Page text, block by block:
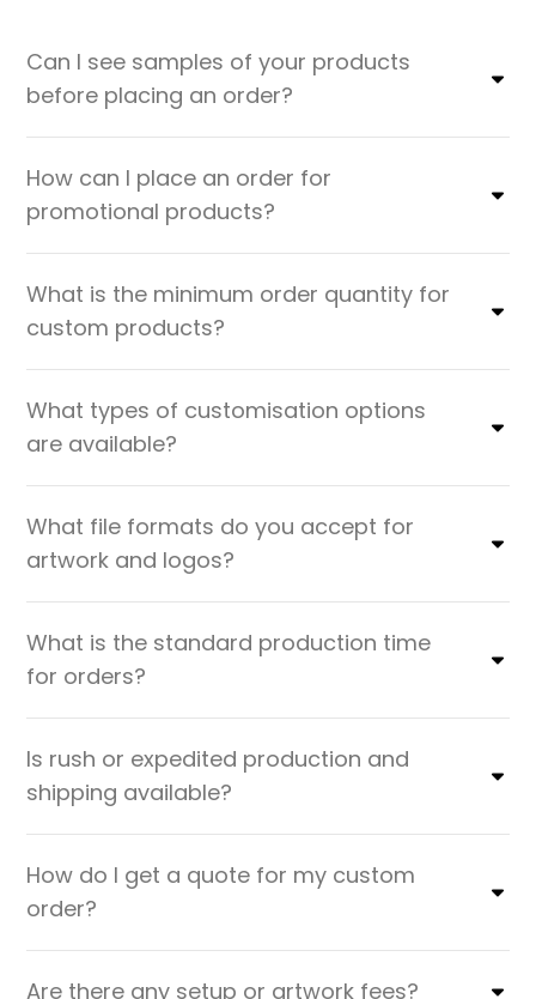
Can I see samples of your products
before placing an order?
How can I place an order for
promotional products?
What is the minimum order quantity for
custom products?
What types of customisation options
are available?
What file formats do you accept for
artwork and logos?
What is the standard production time
for orders?
Is rush or expedited production and
shipping available?
How do I get a quote for my custom
order?
Are there any setup or artwork fees?